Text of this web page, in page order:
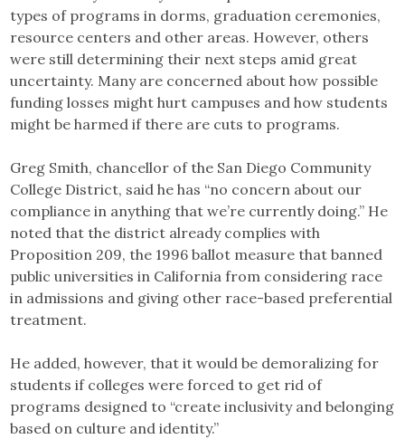
types of programs in dorms, graduation ceremonies,
resource centers and other areas. However, others
were still determining their next steps amid great
uncertainty. Many are concerned about how possible
funding losses might hurt campuses and how students
might be harmed if there are cuts to programs.
Greg Smith, chancellor of the San Diego Community
College District, said he has “no concern about our
compliance in anything that we’re currently doing.” He
noted that the district already complies with
Proposition 209, the 1996 ballot measure that banned
public universities in California from considering race
in admissions and giving other race-based preferential
treatment.
He added, however, that it would be demoralizing for
students if colleges were forced to get rid of
programs designed to “create inclusivity and belonging
based on culture and identity.”